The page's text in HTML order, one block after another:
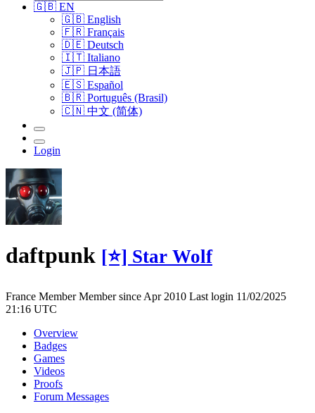
🇬🇧 EN
🇬🇧 English
🇫🇷 Français
🇩🇪 Deutsch
🇮🇹 Italiano
🇯🇵 日本語
🇪🇸 Español
🇧🇷 Português (Brasil)
🇨🇳 中文 (简体)
Login
daftpunk [⭐] Star Wolf
France MemberMember since Apr 2010 Last login 11/02/2025
21:16 UTC
Overview
Badges
Games
Videos
Proofs
Forum Messages